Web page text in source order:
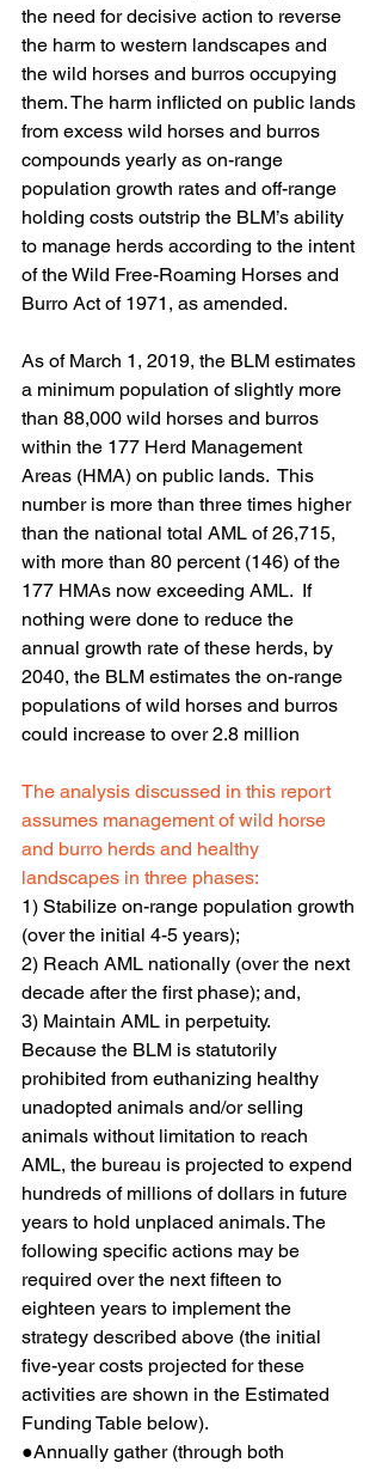
the need for decisive action to reverse
the harm to western landscapes and
the wild horses and burros occupying
them. The harm inflicted on public lands
from excess wild horses and burros
compounds yearly as on-range
population growth rates and off-range
holding costs outstrip the BLM’s ability
to manage herds according to the intent
of the Wild Free-Roaming Horses and
Burro Act of 1971, as amended.
As of March 1, 2019, the BLM estimates
a minimum population of slightly more
than 88,000 wild horses and burros
within the 177 Herd Management
Areas (HMA) on public lands.  This
number is more than three times higher
than the national total AML of 26,715,
with more than 80 percent (146) of the
177 HMAs now exceeding AML.  If
nothing were done to reduce the
annual growth rate of these herds, by
2040, the BLM estimates the on-range
populations of wild horses and burros
could increase to over 2.8 million
The analysis discussed in this report
assumes management of wild horse
and burro herds and healthy
landscapes in three phases:
1) Stabilize on-range population growth
(over the initial 4-5 years);
2) Reach AML nationally (over the next
decade after the first phase); and,
3) Maintain AML in perpetuity.
Because the BLM is statutorily
prohibited from euthanizing healthy
unadopted animals and/or selling
animals without limitation to reach
AML, the bureau is projected to expend
hundreds of millions of dollars in future
years to hold unplaced animals. The
following specific actions may be
required over the next fifteen to
eighteen years to implement the
strategy described above (the initial
five-year costs projected for these
activities are shown in the Estimated
Funding Table below).
●Annually gather (through both